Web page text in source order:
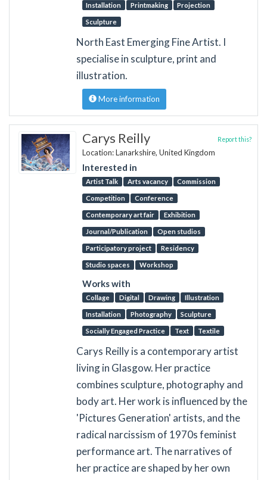
Installation Printmaking Projection
Sculpture
North East Emerging Fine Artist. I
specialise in sculpture, print and
illustration.
More information
Carys Reilly
Location: Lanarkshire, United Kingdom
Interested in
Artist Talk Arts vacancy Commission
Competition Conference
Contemporary art fair Exhibition
Journal/Publication Open studios
Participatory project Residency
Studio spaces Workshop
Works with
Collage Digital Drawing Illustration
Installation Photography Sculpture
Socially Engaged Practice Text Textile
Report this?
Carys Reilly is a contemporary artist
living in Glasgow. Her practice
combines sculpture, photography and
body art. Her work is influenced by the
'Pictures Generation' artists, and the
radical narcissism of 1970s feminist
performance art. The narratives of
her practice are shaped by her own